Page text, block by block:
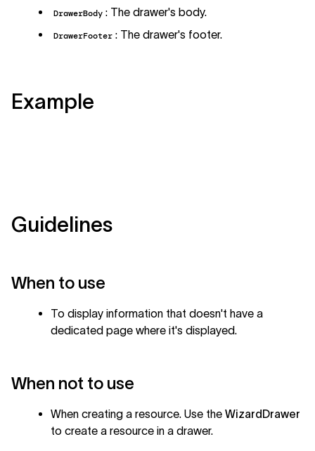
DrawerBody : The drawer's body.
DrawerFooter : The drawer's footer.
Example
Guidelines
When to use
To display information that doesn't have a
dedicated page where it's displayed.
When not to use
When creating a resource. Use the WizardDrawer
to create a resource in a drawer.